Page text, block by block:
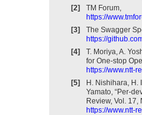
[2]
TM Forum,
https://
[3]
The Swagger
https://
[4]
T. Moriya, A.
for One-stop
https://www.ntt-
[5]
H. Nishihara, H.
Yamato, “Per-
Review, Vol. 17,
https://www.ntt-